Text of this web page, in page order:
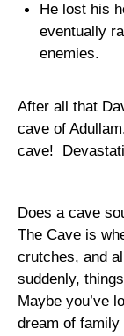
He lost his
eventually
enemies.
After all that
cave of Adullam
cave!
Does a cave
The Cave is
crutches, and
suddenly,
Maybe you’ve
dream of family